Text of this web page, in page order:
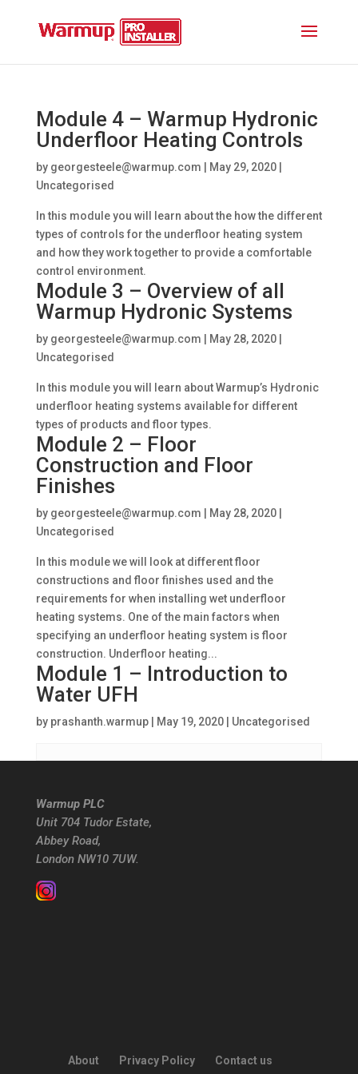
Module 4 – Warmup Hydronic
Underfloor Heating Controls
by georgesteele@warmup.com May 29, 2020|
Uncategorised
In this module you will learn about the how the different
types of controls for the underfloor heating system
and how they work together to provide a comfortable
control environment.
Module 3 – Overview of all
Warmup Hydronic Systems
by georgesteele@warmup.com May 28, 2020|
Uncategorised
In this module you will learn about Warmup’s Hydronic
underfloor heating systems available for different
types of products and floor types.
Module 2 – Floor
Construction and Floor
Finishes
by georgesteele@warmup.com May 28, 2020|
Uncategorised
In this module we will look at different floor
constructions and floor finishes used and the
requirements for when installing wet underfloor
heating systems. One of the main factors when
specifying an underfloor heating system is floor
construction. Underfloor heating...
Module 1 – Introduction to
Water UFH
by prashanth.warmup| May 19, 2020| Uncategorised
Warmup PLC
Unit 704 Tudor Estate,
Abbey Road,
London NW10 7UW.
About Privacy Policy
Contact us